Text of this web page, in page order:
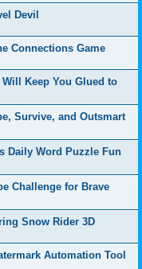
Devil
Connections Game
Keep You Glued to
Survive, and Outsmart
Daily Word Puzzle Fun
Challenge for Brave
Snow Rider 3D
Automation Tool